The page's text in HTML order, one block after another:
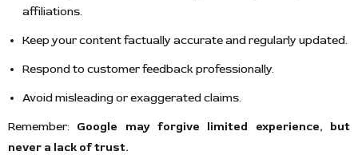
affiliations.
Keep your content factually accurate and regularly updated.
Respond to customer feedback professionally.
Avoid misleading or exaggerated claims.
Remember: Google may forgive limited experience, but
never a lack of trust.